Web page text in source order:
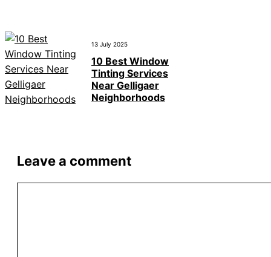
13 July 2025
10 Best Window
Tinting Services
Near Gelligaer
Neighborhoods
Leave a comment